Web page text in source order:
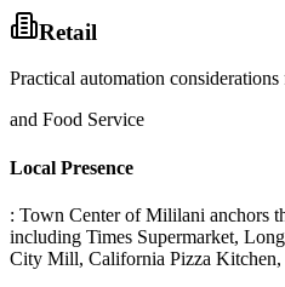
Retail
Practical automation
and Food Service
Local Presence
: Town Center of Mililani anchors
including Times Supermarket,
City Mill, California Pizza Kitchen,